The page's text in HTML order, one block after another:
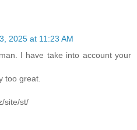
2025 at 11:23 AM
I have take into account your
too great.
site/st/